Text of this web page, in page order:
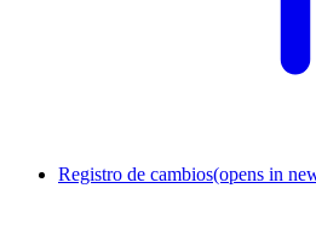
Registro de cambios(opens in